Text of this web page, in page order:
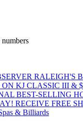
RALEIGH'S
KJ CLASSIC III &
BEST-SELLING
RECEIVE FREE